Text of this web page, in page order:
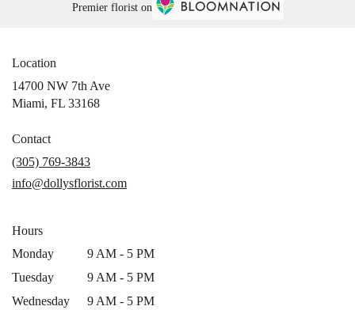
Premier florist on
Location
14700 NW 7th Ave
Miami, FL 33168(link
window)
Contact
(305) 769-3843
info@dollysflorist.com
Hours
Monday
9 AM - 5 PM
Tuesday
9 AM - 5 PM
Wednesday
9 AM - 5 PM